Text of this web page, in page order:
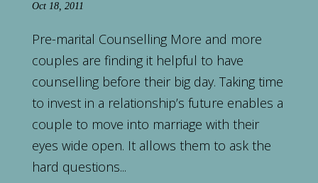
Oct 18, 2011
Pre-marital Counselling More and more
couples are finding it helpful to have
counselling before their big day. Taking time
to invest in a relationship’s future enables a
couple to move into marriage with their
eyes wide open. It allows them to ask the
hard questions...